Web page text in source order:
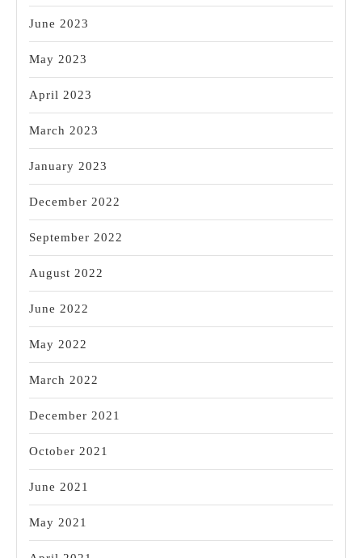
June 2023
May 2023
April 2023
March 2023
January 2023
December 2022
September 2022
August 2022
June 2022
May 2022
March 2022
December 2021
October 2021
June 2021
May 2021